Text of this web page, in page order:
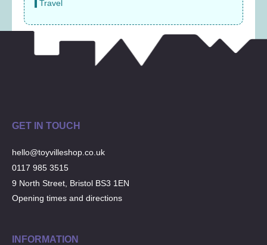
Travel
GET IN TOUCH
hello@toyvilleshop.co.uk
0117 985 3515
9 North Street, Bristol BS3 1EN
Opening times and directions
INFORMATION